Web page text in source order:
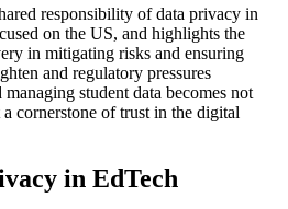
responsibility of data privacy in
on the US, and highlights the
in mitigating risks and ensuring
and regulatory pressures
student data becomes not
cornerstone of trust in the digital
in EdTech